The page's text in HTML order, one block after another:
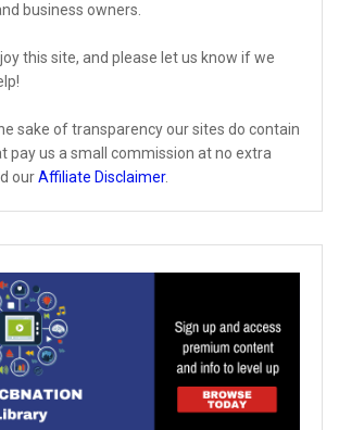
business owners.
this site, and please let us know if we
sake of transparency our sites do contain
pay us a small commission at no extra
ourAffiliate Disclaimer.